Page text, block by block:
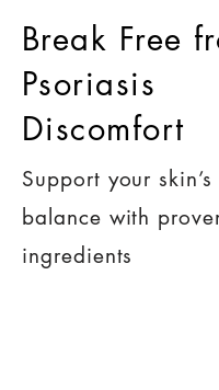
Break Free
Psoriasis
Discomfort
Support your
balance with
ingredients